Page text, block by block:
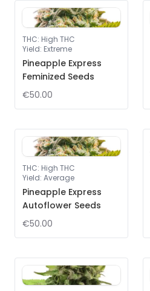
THC: High THC
Yield: Extreme
Pineapple Express
Feminized Seeds
€50.00
THC: High THC
Yield: Average
Pineapple Express
Autoflower Seeds
€50.00